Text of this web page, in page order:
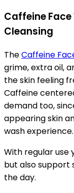
Caffeine
Cleansing
TheCaffeine
grime, extra oil,
the skin feeling
Caffeine
demand too,
appearing skin
wash experience.
With regular use
but also support
the day.